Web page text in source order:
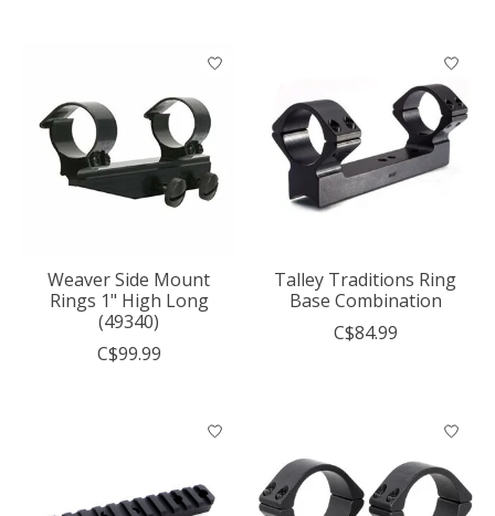
Weaver Side Mount
Rings 1" High Long
(49340)
C$99.99
Talley Traditions Ring
Base Combination
C$84.99